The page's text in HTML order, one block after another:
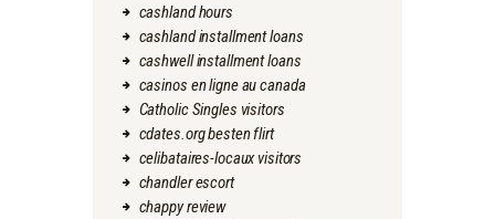
cashland hours
cashland installment loans
cashwell installment loans
casinos en ligne au canada
Catholic Singles visitors
cdates.org besten flirt
celibataires-locaux visitors
chandler escort
chappy review